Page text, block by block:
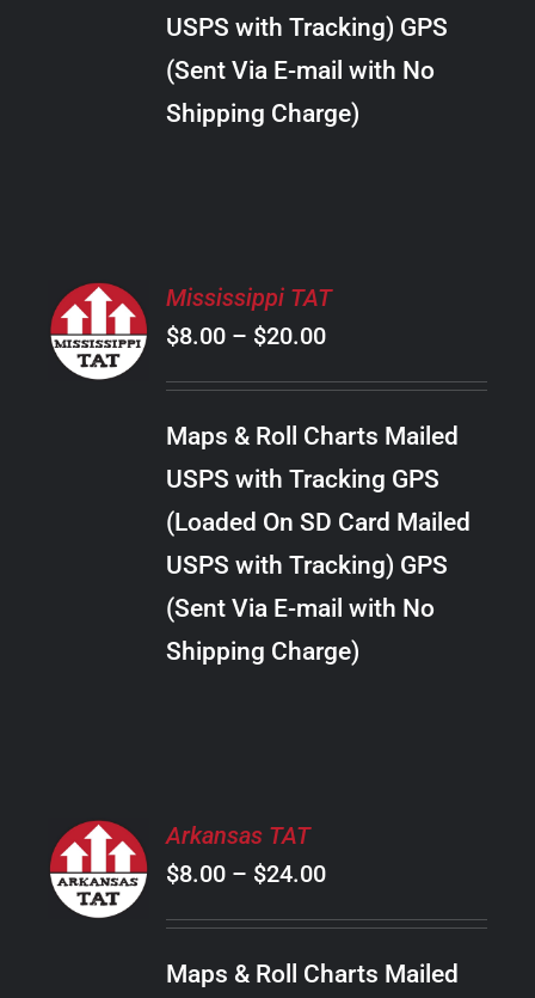
CHOSEN
USPS with Tracking) GPS
(Sent Via E-mail with No
Shipping Charge)
SELECT
OPTIONS
THIS
PRODUCT
MULTIPLE
OPTIONS
CHOSEN
/
DETAILS
Mississippi TAT
$8.00 – $20.00Price
range:
$20.00
Maps & Roll Charts Mailed
USPS with Tracking GPS
(Loaded On SD Card Mailed
USPS with Tracking) GPS
(Sent Via E-mail with No
Shipping Charge)
SELECT
OPTIONS
THIS
PRODUCT
MULTIPLE
/
DETAILS
Arkansas TAT
$8.00 – $24.00Price
range:
Maps & Roll Charts Mailed